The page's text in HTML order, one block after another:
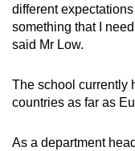
different
something that I
said Mr Low.
The school currently
countries as far as
As a department